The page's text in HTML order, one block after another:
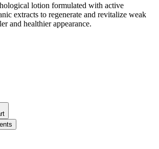
lotion formulated with active
extracts to regenerate and revitalize weak
and healthier appearance.